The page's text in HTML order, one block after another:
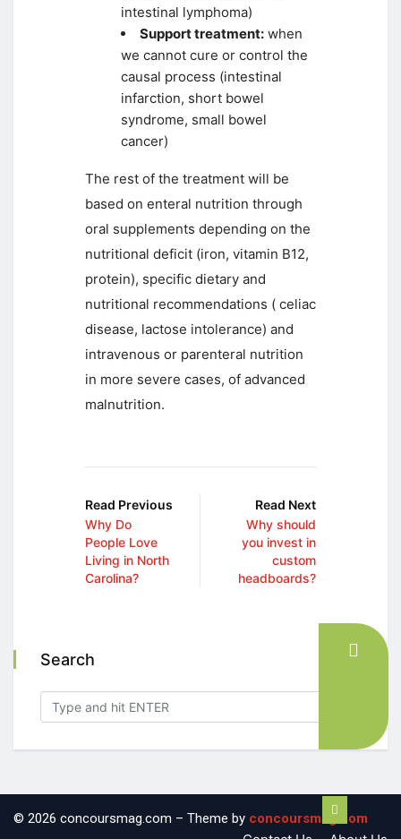
intestinal lymphoma)
Support treatment: when
we cannot cure or control the
causal process (intestinal
infarction, short bowel
syndrome, small bowel
cancer)
The rest of the treatment will be
based on enteral nutrition through
oral supplements depending on the
nutritional deficit (iron, vitamin B12,
protein), specific dietary and
nutritional recommendations ( celiac
disease, lactose intolerance) and
intravenous or parenteral nutrition
in more severe cases, of advanced
malnutrition.
Read Previous
Why Do
People Love
Living in North
Carolina?
Read Next
Why should
you invest in
custom
headboards?
Search
© 2026 concoursmag.com – Theme by concoursmag.com